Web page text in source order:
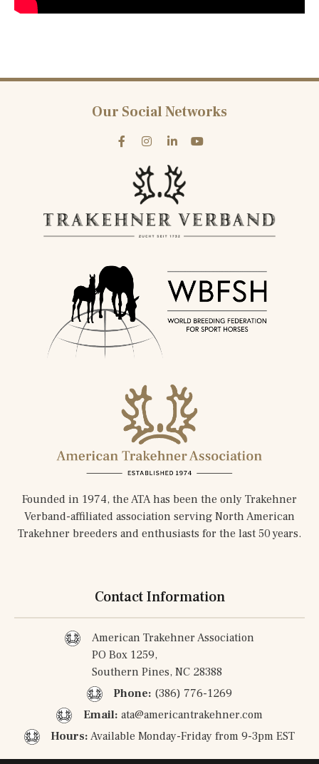
Our Social Networks
Founded in 1974, the ATA has been the only Trakehner
Verband-affiliated association serving North American
Trakehner breeders and enthusiasts for the last 50 years.
Contact Information
American Trakehner Association
PO Box 1259,
Southern Pines, NC 28388
Phone: (386) 776-1269
Email: ata@americantrakehner.com
Hours: Available Monday-Friday from 9-3pm EST